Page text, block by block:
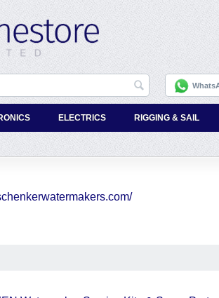
ELECTRICS RIGGING & SAIL